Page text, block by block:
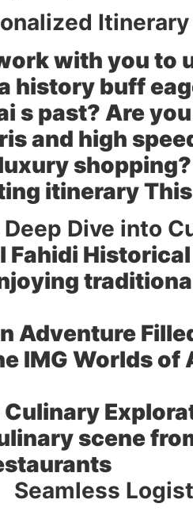
with you to
history buff
s past? Are
and high
itinerary
Deep Dive into
Fahidi
Adventure
IMG Worlds of
Culinary
scene
Seamless